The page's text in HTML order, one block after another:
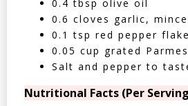
0.4 tbsp olive oil
0.6 cloves garlic,
0.1 tsp red pepper
0.05 cup grated
Salt and pepper to
Nutritional Facts (Per